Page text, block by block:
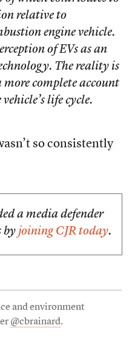
relative to
engine vehicle.
of EVs as an
The reality is
complete account
life cycle.
so consistently
a media defender
by joining CJR today.
and environment
@cbrainard.